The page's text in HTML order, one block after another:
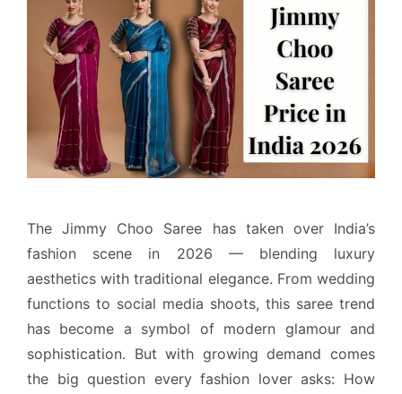
The Jimmy Choo Saree has taken over India’s
fashion scene in 2026 — blending luxury
aesthetics with traditional elegance. From wedding
functions to social media shoots, this saree trend
has become a symbol of modern glamour and
sophistication. But with growing demand comes
the big question every fashion lover asks: How